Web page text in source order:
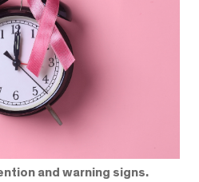
and warning signs.